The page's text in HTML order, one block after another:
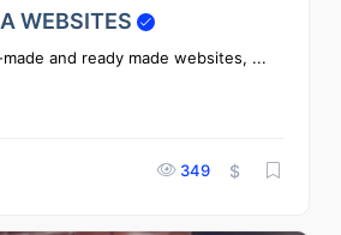
WEBSITES
and ready made websites, ...
349 $